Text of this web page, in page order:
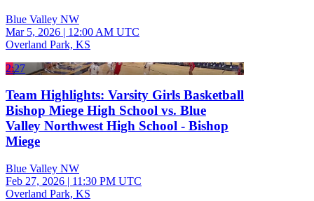
Blue Valley NW
Mar 5, 2026 | 12:00 AM UTC
Overland Park, KS
2:27
Team Highlights: Varsity Girls Basketball
Bishop Miege High School vs. Blue
Valley Northwest High School - Bishop
Miege
Blue Valley NW
Feb 27, 2026 | 11:30 PM UTC
Overland Park, KS